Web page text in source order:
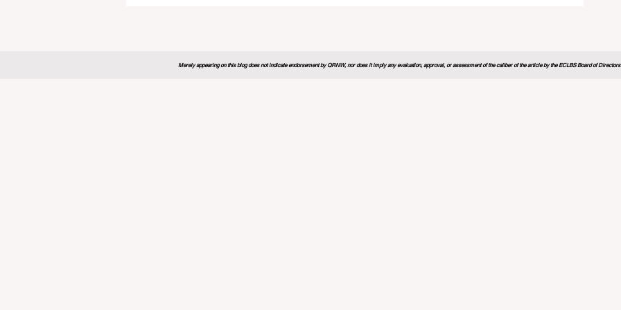
Merely appearing on this blog does not indicate endorsement by QRNW, nor does it imply any evaluation, approval, or assessment of the caliber of the article by the ECLBS Board of